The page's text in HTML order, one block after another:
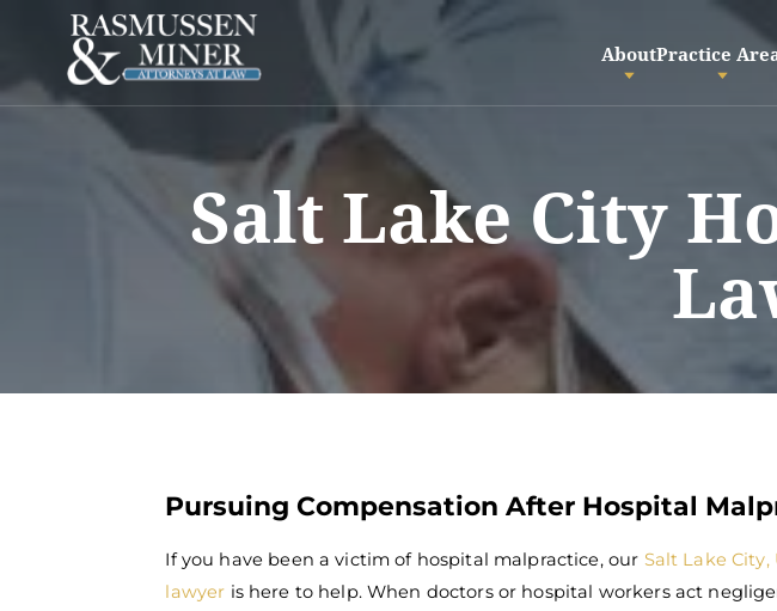
AboutPractice
Salt Lake City
Pursuing Compensation After Hospital
If you have been a victim of hospital malpractice, our Salt Lake
lawyer is here to help. When doctors or hospital workers act